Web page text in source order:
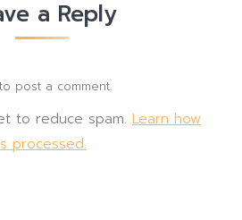
a Reply
to post a comment.
to reduce spam. Learn how
processed.